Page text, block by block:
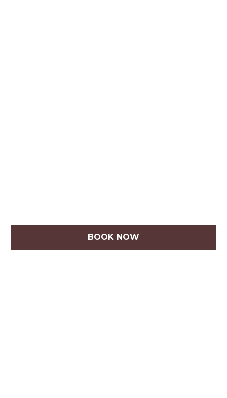
BOOK NOW